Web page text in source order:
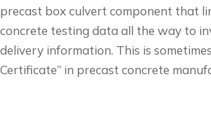
precast box culvert component that
concrete testing data all the way to
delivery information. This is
Certificate” in precast concrete